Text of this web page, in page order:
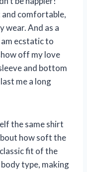
comfortable,
And as a
ecstatic to
off my love
and bottom
me a long
the same shirt
how soft the
fit of the
type, making